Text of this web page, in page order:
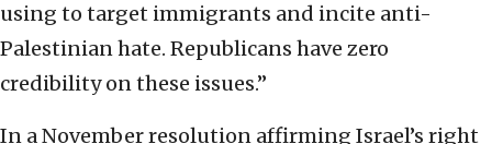
using to target immigrants and incite anti-
Palestinian hate. Republicans have zero
credibility on these issues.”
In a November resolution affirming Israel’s right